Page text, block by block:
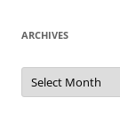
ARCHIVES
A
c